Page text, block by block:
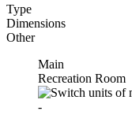
Type
Dimensions
Other
Main
Recreation Room
-